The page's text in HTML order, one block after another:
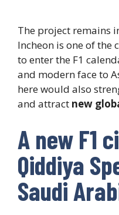
The project remains
Incheon is one of
to enter the F1
and modern face to
here would also
and attract new
A new F1
Qiddiya
Saudi